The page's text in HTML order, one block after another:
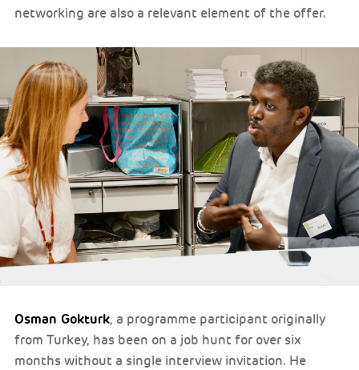
networking are also a relevant element of the offer.
Osman Gokturk, a programme participant originally
from Turkey, has been on a job hunt for over six
months without a single interview invitation. He